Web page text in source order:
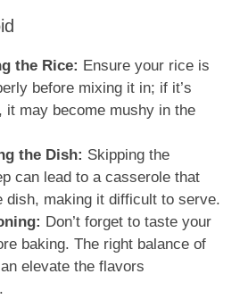
the Rice: Ensure your rice is
before mixing it in; if it’s
it may become mushy in the
the Dish: Skipping the
can lead to a casserole that
dish, making it difficult to serve.
Don’t forget to taste your
baking. The right balance of
elevate the flavors